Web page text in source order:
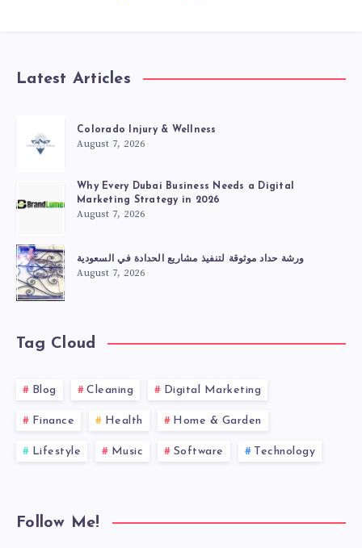
Latest Articles
Colorado Injury & Wellness
August 7, 2026
Why Every Dubai Business Needs a Digital
Marketing Strategy in 2026
August 7, 2026
ورشة حداد موثوقة لتنفيذ مشاريع الحدادة في السعودية
August 7, 2026
Tag Cloud
Blog Cleaning Digital Marketing
Finance Health Home & Garden
Lifestyle Music Software Technology
Follow Me!